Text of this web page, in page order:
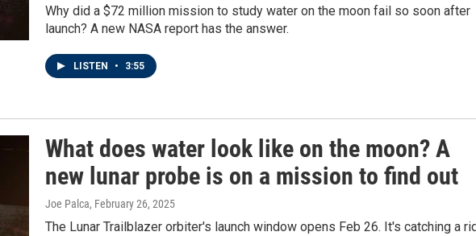
Why did a $72 million mission to study water on the moon fail so soon after
launch? A new NASA report has the answer.
LISTEN • 3:55
What does water look like on the moon? A
new lunar probe is on a mission to find out
Joe Palca, February 26, 2025
The Lunar Trailblazer orbiter's launch window opens Feb 26. It's catching a